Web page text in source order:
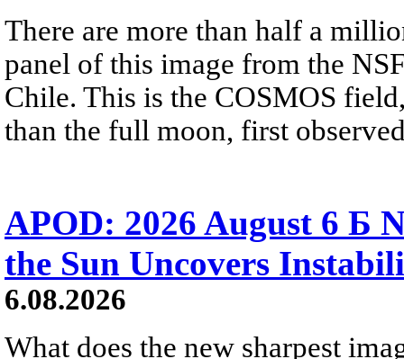
There are more than half a
panel of this image from the
Chile. This is the COSMOS
than the full moon, first
APOD: 2026 August 6 Б
the Sun Uncovers
6.08.2026
What does the new sharpest